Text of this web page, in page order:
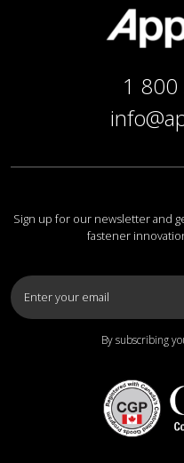
1
Sign up for our newsletter and
fastener
By subscribing